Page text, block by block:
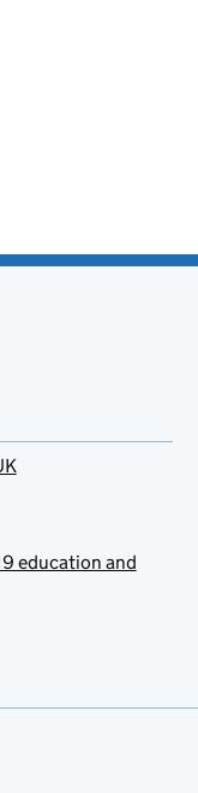
education and